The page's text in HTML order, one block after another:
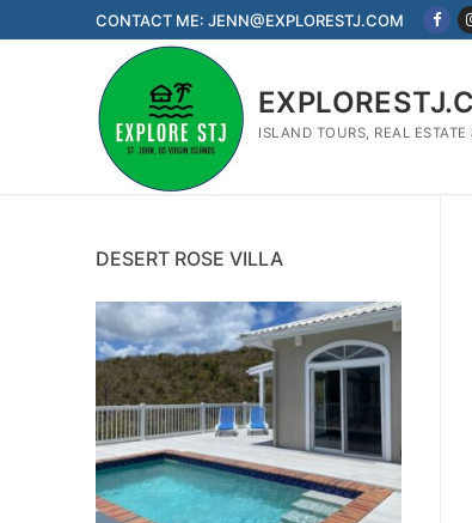
to
CONTACT ME: JENN@EXPLORESTJ.COM
ISLAND TOURS, REAL
DESERT ROSE VILLA